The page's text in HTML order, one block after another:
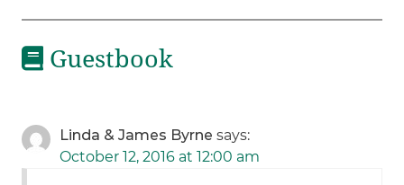
Guestbook
Linda & James Byrne says:
October 12, 2016 at 12:00 am